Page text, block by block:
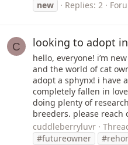
new
Replies: 2
C looking to adopt
hello, everyone! i’m
and the world of cat
adopt a sphynx! i have
completely fallen in
doing plenty of
breeders. please reach
cuddleberryluvr
#futureowner